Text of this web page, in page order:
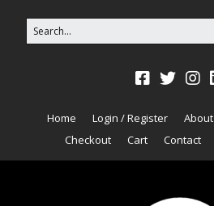
Home Login / Register About
Checkout
Cart Contact